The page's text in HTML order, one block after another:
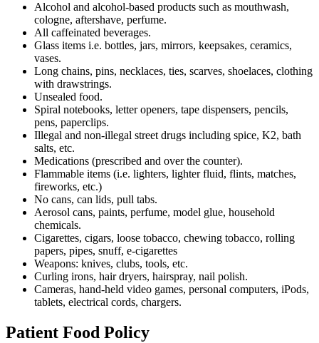
Alcohol and alcohol-based products such as mouthwash,
cologne, aftershave, perfume.
All caffeinated beverages.
Glass items i.e. bottles, jars, mirrors, keepsakes, ceramics,
vases.
Long chains, pins, necklaces, ties, scarves, shoelaces, clothing
with drawstrings.
Unsealed food.
Spiral notebooks, letter openers, tape dispensers, pencils,
pens, paperclips.
Illegal and non-illegal street drugs including spice, K2, bath
salts, etc.
Medications (prescribed and over the counter).
Flammable items (i.e. lighters, lighter fluid, flints, matches,
fireworks, etc.)
No cans, can lids, pull tabs.
Aerosol cans, paints, perfume, model glue, household
chemicals.
Cigarettes, cigars, loose tobacco, chewing tobacco, rolling
papers, pipes, snuff, e-cigarettes
Weapons: knives, clubs, tools, etc.
Curling irons, hair dryers, hairspray, nail polish.
Cameras, hand-held video games, personal computers, iPods,
tablets, electrical cords, chargers.
Patient Food Policy